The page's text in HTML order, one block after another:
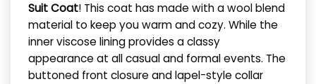
Suit Coat! This coat has made with a wool blend
material to keep you warm and cozy. While the
inner viscose lining provides a classy
appearance at all casual and formal events. The
buttoned front closure and lapel-style collar